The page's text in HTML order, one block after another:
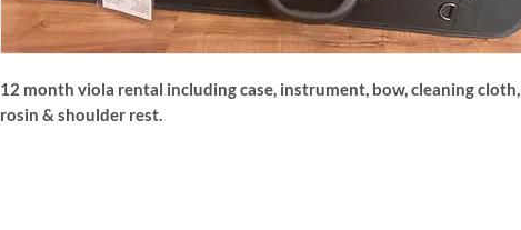
12 month viola rental including case, instrument, bow, cleaning cloth,
rosin & shoulder rest.